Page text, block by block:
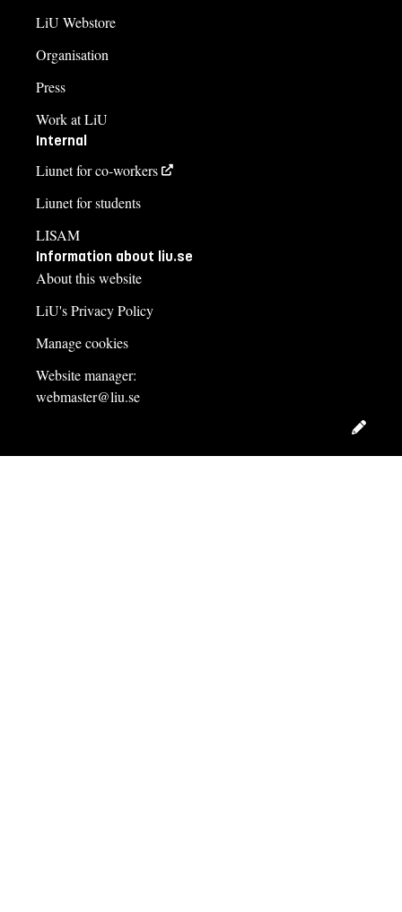
LiU Webstore
Organisation
Press
Work at LiU
Internal
Liunet for co-workers
Liunet for students
LISAM
Information about liu.se
About this website
LiU's Privacy Policy
Manage cookies
Website manager:
webmaster@liu.se
Edit